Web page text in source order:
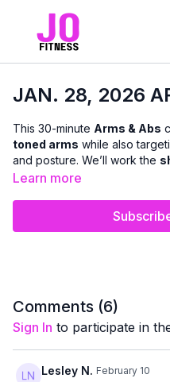
JAN. 28, 2026
This 30-minute Arms & Abs
toned arms while also
and posture. We’ll work the
using classic, effective
dumbbells only ,
effective, and leaves you
accomplished 💛
Learn more
Comments (6)
Sign In to participate in
Lesley N. February 10